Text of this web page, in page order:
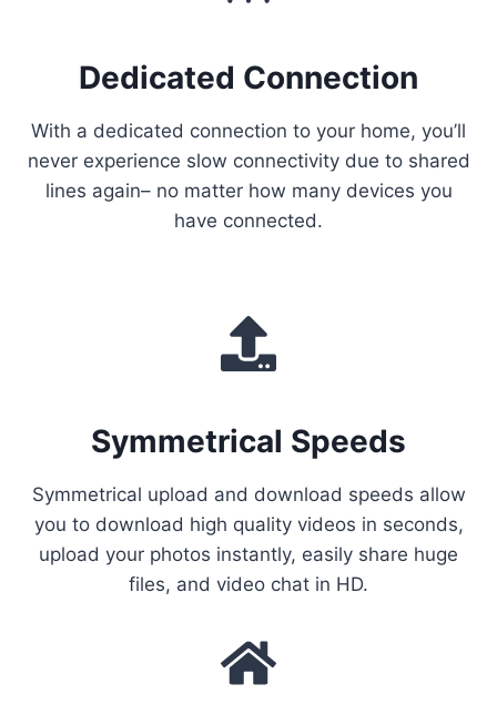
Dedicated Connection
With a dedicated connection to your home, you’ll
never experience slow connectivity due to shared
lines again– no matter how many devices you
have connected.
Symmetrical Speeds
Symmetrical upload and download speeds allow
you to download high quality videos in seconds,
upload your photos instantly, easily share huge
files, and video chat in HD.